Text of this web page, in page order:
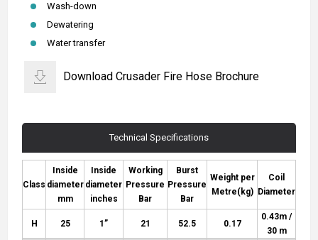
Wash-down
Dewatering
Water transfer
Download Crusader Fire Hose Brochure
Technical Specifications
Class
Inside
diameter
mm
Inside
diameter
inches
Working
Pressure
Bar
Burst
Pressure
Bar
Weight per
Metre(kg)
Coil
Diameter
H 25 1” 21 52.5 0.17
0.43m /
30 m